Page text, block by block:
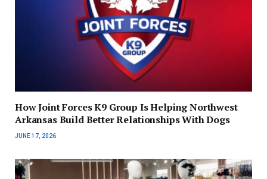
How Joint Forces K9 Group Is Helping Northwest
Arkansas Build Better Relationships With Dogs
JUNE 17, 2026